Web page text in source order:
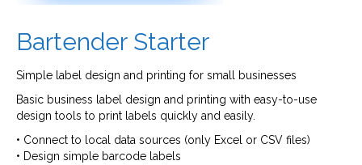
Bartender Starter
Simple label design and printing for small businesses
Basic business label design and printing with easy-to-use
design tools to print labels quickly and easily.
• Connect to local data sources (only Excel or CSV files)
• Design simple barcode labels